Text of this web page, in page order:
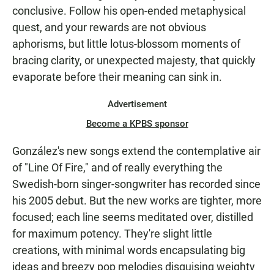
conclusive. Follow his open-ended metaphysical
quest, and your rewards are not obvious
aphorisms, but little lotus-blossom moments of
bracing clarity, or unexpected majesty, that quickly
evaporate before their meaning can sink in.
Advertisement
Become a KPBS sponsor
González's new songs extend the contemplative air
of "Line Of Fire," and of really everything the
Swedish-born singer-songwriter has recorded since
his 2005 debut. But the new works are tighter, more
focused; each line seems meditated over, distilled
for maximum potency. They're slight little
creations, with minimal words encapsulating big
ideas and breezy pop melodies disguising weighty